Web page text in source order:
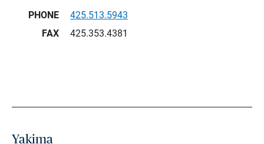
PHONE
425.513.5943
FAX
425.353.4381
Yakima